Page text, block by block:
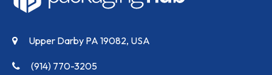
Upper Darby PA 19082, USA
(914) 770-3205